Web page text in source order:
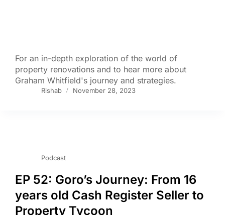
For an in-depth exploration of the world of
property renovations and to hear more about
Graham Whitfield's journey and strategies.
Rishab November 28, 2023
Podcast
EP 52: Goro’s Journey: From 16
years old Cash Register Seller to
Property Tycoon